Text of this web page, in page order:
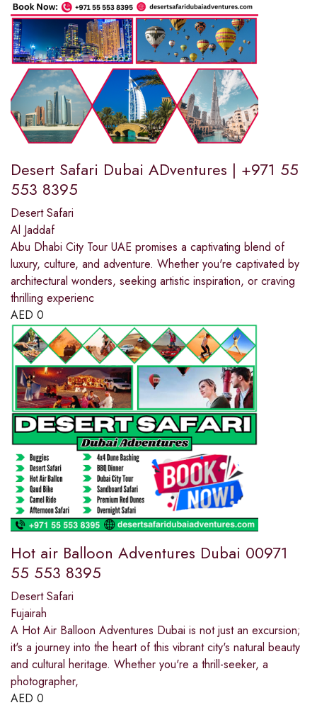
Desert Safari Dubai ADventures | +971 55
553 8395
Desert Safari
Al Jaddaf
Abu Dhabi City Tour UAE promises a captivating blend of
luxury, culture, and adventure. Whether you're captivated by
architectural wonders, seeking artistic inspiration, or craving
thrilling experienc
AED 0
Hot air Balloon Adventures Dubai 00971
55 553 8395
Desert Safari
Fujairah
A Hot Air Balloon Adventures Dubai is not just an excursion;
it's a journey into the heart of this vibrant city's natural beauty
and cultural heritage. Whether you're a thrill-seeker, a
photographer,
AED 0